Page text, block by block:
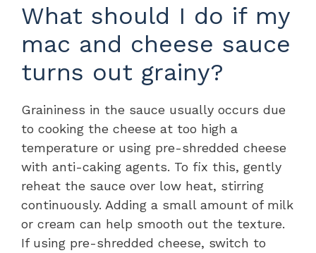
What should I do if my
mac and cheese sauce
turns out grainy?
Graininess in the sauce usually occurs due
to cooking the cheese at too high a
temperature or using pre-shredded cheese
with anti-caking agents. To fix this, gently
reheat the sauce over low heat, stirring
continuously. Adding a small amount of milk
or cream can help smooth out the texture.
If using pre-shredded cheese, switch to